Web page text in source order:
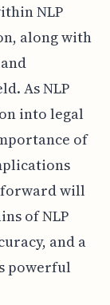
NLP
along with
As NLP
into legal
of
forward will
of NLP
and a
powerful